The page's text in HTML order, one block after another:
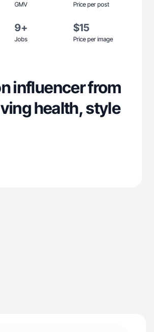
GMV Price per post
9+
Jobs
$15
Price per image
influencer from
health, style